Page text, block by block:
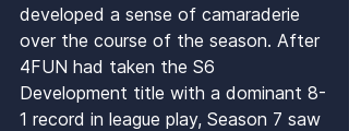
developed a sense of camaraderie
over the course of the season. After
4FUN had taken the S6
Development title with a dominant 8-
1 record in league play, Season 7 saw